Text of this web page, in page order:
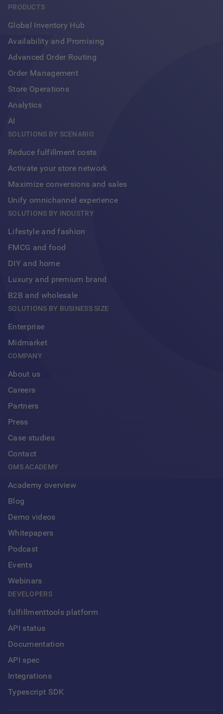
PRODUCTS
Global Inventory Hub
Availability and Promising
Advanced Order Routing
Order Management
Store Operations
Analytics
AI
SOLUTIONS BY SCENARIO
Reduce fulfillment costs
Activate your store network
Maximize conversions and sales
Unify omnichannel experience
SOLUTIONS BY INDUSTRY
Lifestyle and fashion
FMCG and food
DIY and home
Luxury and premium brand
B2B and wholesale
SOLUTIONS BY BUSINESS SIZE
Enterprise
Midmarket
COMPANY
About us
Careers
Partners
Press
Case studies
Contact
OMS ACADEMY
Academy overview
Blog
Demo videos
Whitepapers
Podcast
Events
Webinars
DEVELOPERS
fulfillmenttools platform
API status
Documentation
API spec
Integrations
Typescript SDK